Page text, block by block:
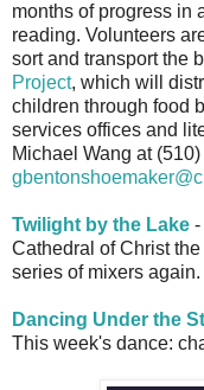
months of progress in
reading. Volunteers
sort and transport the
Project, which will
children through food
services offices and
Michael Wang at
Twilight by the Lake -
Cathedral of Christ
series of mixers again.
Dancing Under the
This week's dance: